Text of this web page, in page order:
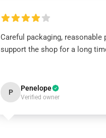
Careful packaging, reasonable
support the shop for a long
P Penelope
Verified owner